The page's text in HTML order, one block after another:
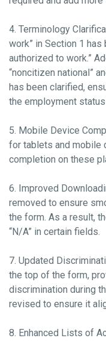
4. Terminology
work” in Section 1 has
authorized to work.”
“noncitizen national”
has been clarified,
the employment
5. Mobile Device
for tablets and mobile
completion on these
6. Improved
removed to ensure
the form. As a result,
“N/A” in certain fields.
7. Updated
the top of the form,
discrimination during
revised to ensure it
8. Enhanced Lists of